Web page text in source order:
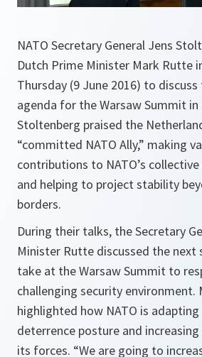
NATO Secretary General Jens
Dutch Prime Minister Mark Rutte
Thursday (9 June 2016) to discuss
agenda for the Warsaw Summit in
Stoltenberg praised the
“committed NATO Ally,” making
contributions to NATO’s
and helping to project stability
borders.
During their talks, the Secretary
Minister Rutte discussed the next
take at the Warsaw Summit to
challenging security environment.
highlighted how NATO is
deterrence posture and
its forces. “We are going to